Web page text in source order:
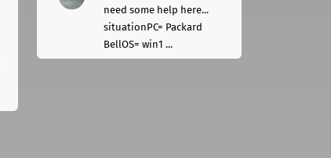
need some help here...
situationPC= Packard
BellOS= win1 ...